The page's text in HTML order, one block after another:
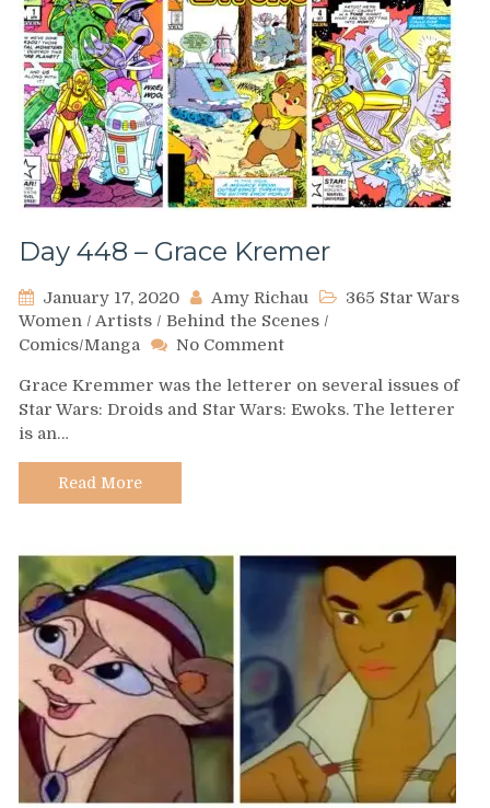
Day 448 – Grace Kremer
January 17, 2020 Amy Richau
365 Star Wars
Women / Artists / Behind the Scenes /
Comics/Manga
No Commenton
448
–
Grace Kremmer was the letterer on several issues of
Star Wars: Droids and Star Wars: Ewoks. The letterer
is an…
Read More